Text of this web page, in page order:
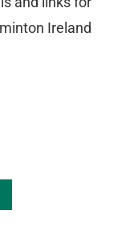
Ireland